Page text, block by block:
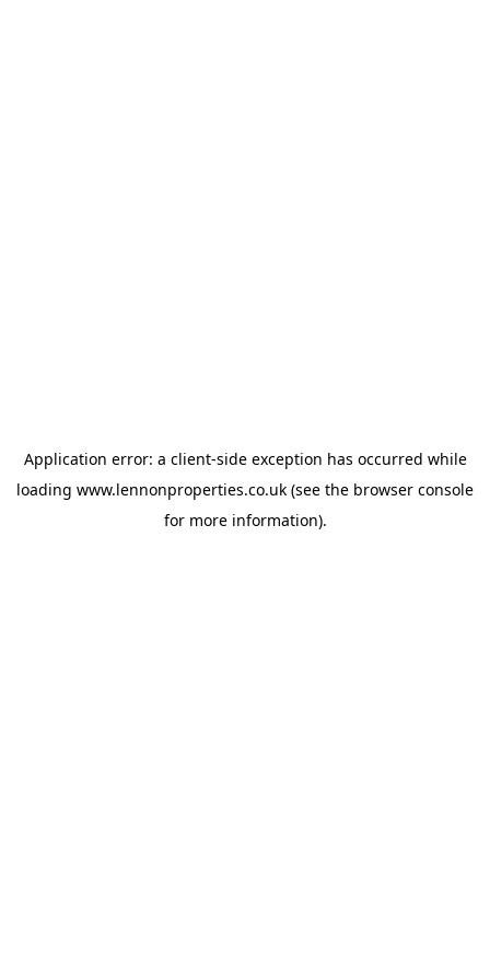
Application error: a client-side exception has occurred while
loading www.lennonproperties.co.uk (see the browser console
for more information).